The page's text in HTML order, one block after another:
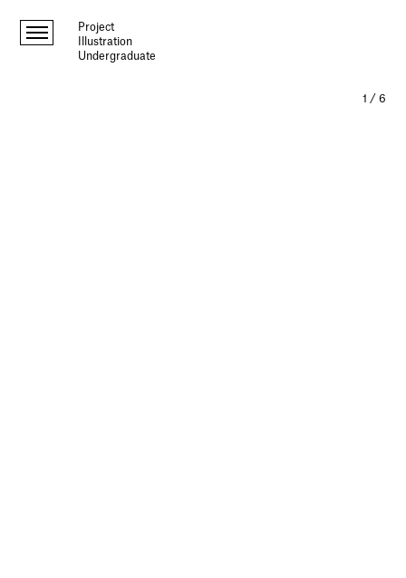
Project
Illustration
Undergraduate
1 / 6